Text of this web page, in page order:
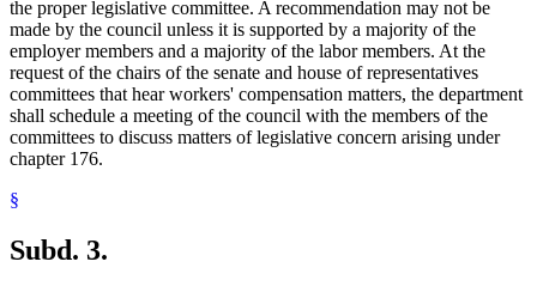
the proper legislative committee. A recommendation may not be
made by the council unless it is supported by a majority of the
employer members and a majority of the labor members. At the
request of the chairs of the senate and house of representatives
committees that hear workers' compensation matters, the department
shall schedule a meeting of the council with the members of the
committees to discuss matters of legislative concern arising under
chapter 176.
§
Subd. 3.